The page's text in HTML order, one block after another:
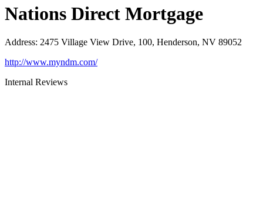
Nations Direct Mortgage
Address: 2475 Village View Drive, 100, Henderson, NV 89052
http://www.myndm.com/
Internal Reviews